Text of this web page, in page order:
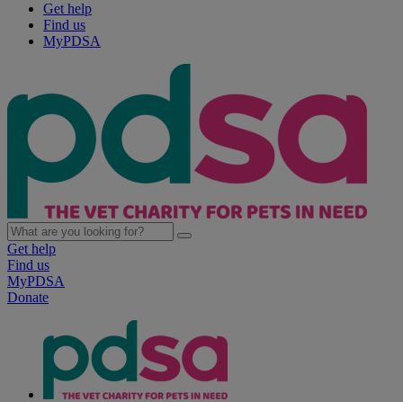
Get help
Find us
MyPDSA
Get help
Find us
MyPDSA
Donate